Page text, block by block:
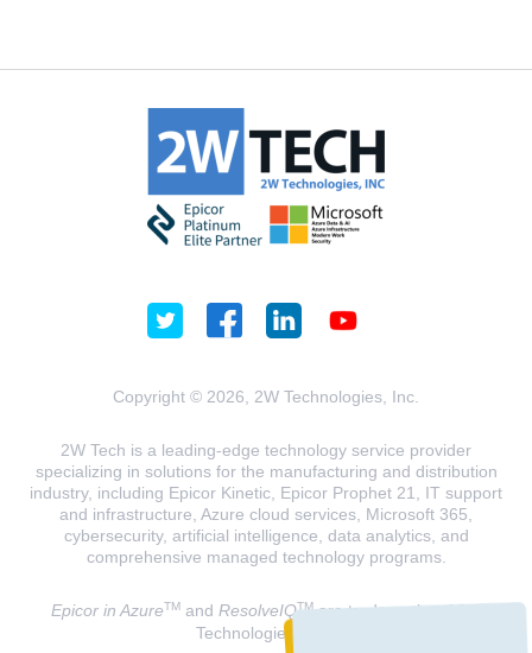
Copyright © 2026, 2W Technologies, Inc.
2W Tech is a leading-edge technology service provider
specializing in solutions for the manufacturing and distribution
industry, including Epicor Kinetic, Epicor Prophet 21, IT support
and infrastructure, Azure cloud services, Microsoft 365,
cybersecurity, artificial intelligence, data analytics, and
comprehensive managed technology programs.
Epicor in AzureTMand ResolveIQTMare trademarks of 2W
Technologies, INC.